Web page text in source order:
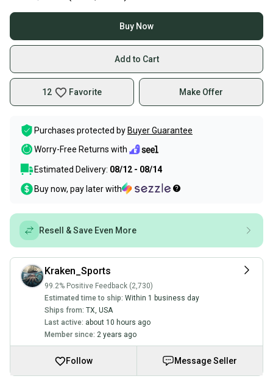
Buy Now
Add to Cart
12 Favorite Make Offer
Purchases protected by Buyer Guarantee
Worry-Free Returns with
Estimated Delivery: 08/12 - 08/14
Buy now, pay later with
Resell & Save Even More
Kraken_Sports
99.2% Positive Feedback (2,730)
Estimated time to ship: Within 1 business day
Ships from: TX, USA
Last active: about 10 hours ago
Member since: 2 years ago
Follow Message Seller